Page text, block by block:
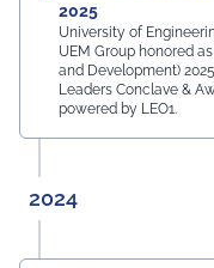
2025
University of
UEM Group honored
and Development)
Leaders Conclave &
powered by LEO1.
2024